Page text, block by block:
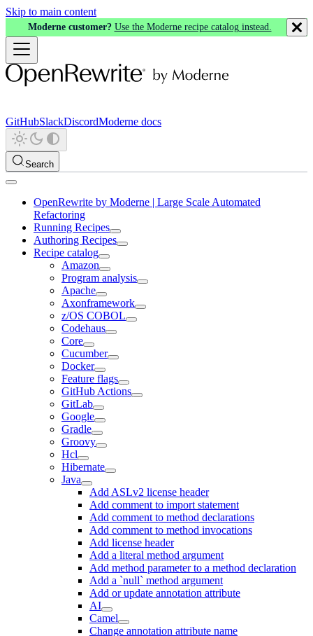
Skip to main content
Moderne customer? Use the Moderne recipe catalog instead.
GitHubSlackDiscordModerne docs
Search
OpenRewrite by Moderne | Large Scale Automated
Refactoring
Running Recipes
Authoring Recipes
Recipe catalog
Amazon
Program analysis
Apache
Axonframework
z/OS COBOL
Codehaus
Core
Cucumber
Docker
Feature flags
GitHub Actions
GitLab
Google
Gradle
Groovy
Hcl
Hibernate
Java
Add ASLv2 license header
Add comment to import statement
Add comment to method declarations
Add comment to method invocations
Add license header
Add a literal method argument
Add method parameter to a method declaration
Add a `null` method argument
Add or update annotation attribute
AI
Camel
Change annotation attribute name